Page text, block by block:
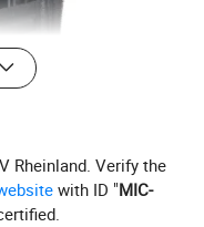
Rheinland. Verify the
with ID "MIC-